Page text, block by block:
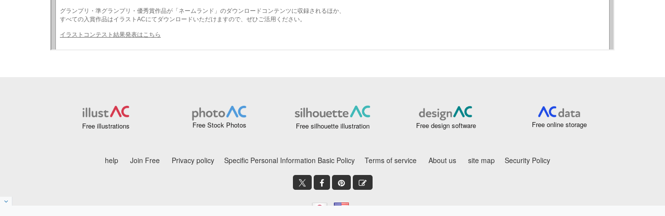
Free illustrations Free Stock Photos Free silhouette illustration Free design software Free online storage
help Join Free Privacy policy Specific Personal Information Basic Policy Terms of service About us site map Security Policy